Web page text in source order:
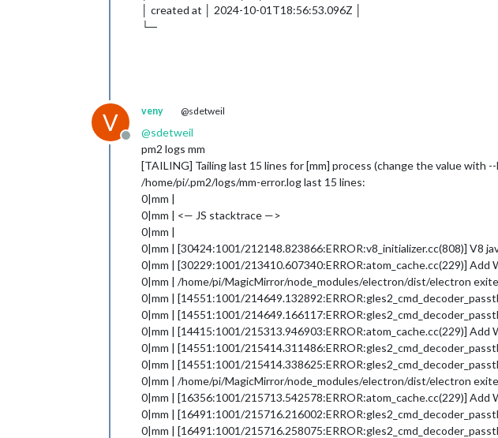
│ created at │ 2024-10-01T18:56:53.096Z │
└─
V
Offline
veny @sdetweil
@sdetweil
pm2 logs mm
[TAILING] Tailing last 15 lines for [mm] process (change the value with
/home/pi/.pm2/logs/mm-error.log last 15 lines:
0|mm |
0|mm | <— JS stacktrace —>
0|mm |
0|mm | [30424:1001/212148.823866:ERROR:v8_initializer.cc(808)] V8
0|mm | [30229:1001/213410.607340:ERROR:atom_cache.cc(229)] Add
0|mm | /home/pi/MagicMirror/node_modules/electron/dist/electron
0|mm | [14551:1001/
0|mm | [14551:1001/
0|mm | [14415:1001/215313.946903:ERROR:atom_cache.cc(229)] Add
0|mm | [14551:1001/
0|mm | [14551:1001/
0|mm | /home/pi/MagicMirror/node_modules/electron/dist/electron
0|mm | [16356:1001/215713.542578:ERROR:atom_cache.cc(229)] Add
0|mm | [16491:1001/
0|mm | [16491:1001/